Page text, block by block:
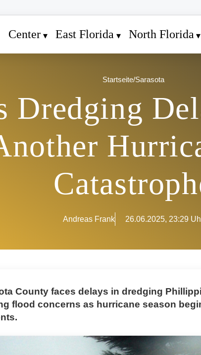
Center East Florida North Florida
Startseite/Sarasota
Dredging
Andreas Frank 26.06.2025, 23:29
County faces delays in dredging
flood concerns as hurricane season